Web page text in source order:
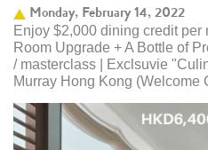
Monday, February 14, 2022
Enjoy $2,000 dining credit
Room Upgrade + A Bottle of
/ masterclass | Exclsuvie
Murray Hong Kong ​(Welcome